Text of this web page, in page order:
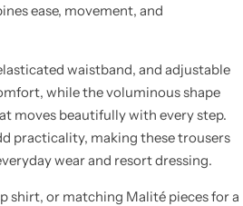
ease, movement, and
waistband, and adjustable
while the voluminous shape
moves beautifully with every step.
practicality, making these trousers
wear and resort dressing.
shirt, or matching Malité pieces for a